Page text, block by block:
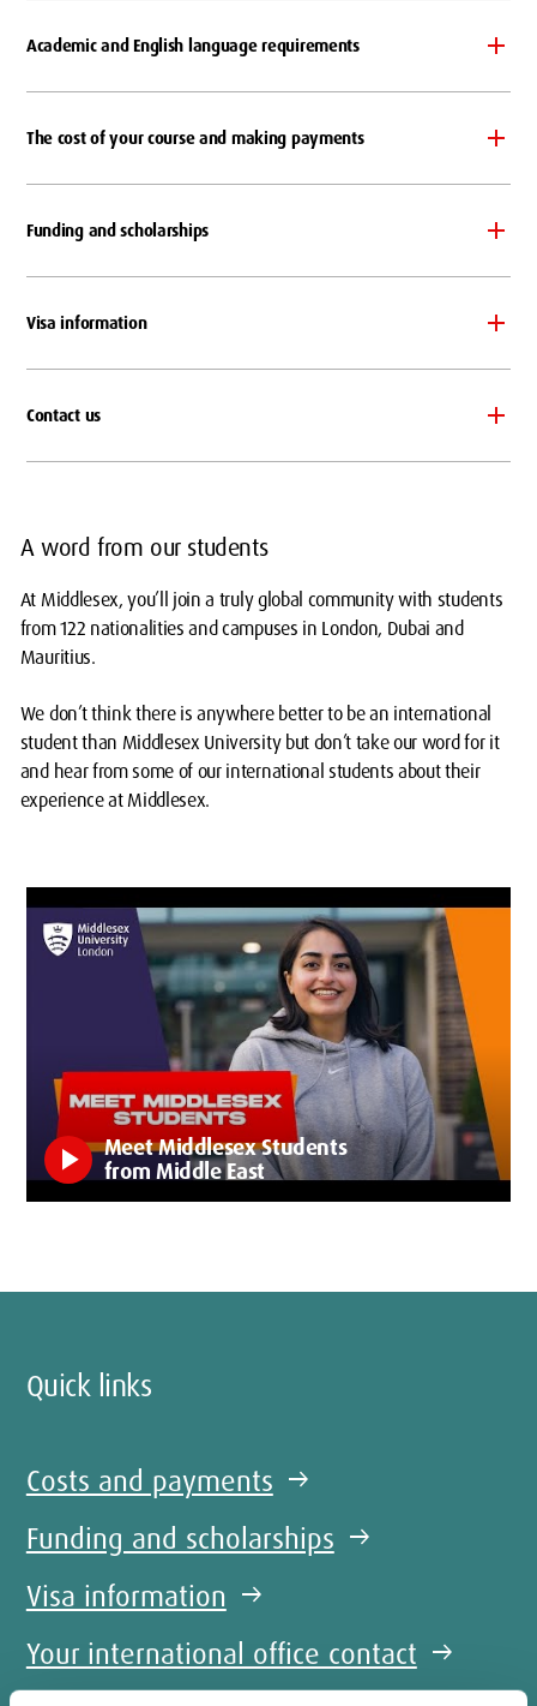
Academic and English language requirements
The cost of your course and making payments
Funding and scholarships
Visa information
Contact us
A word from our students
At Middlesex, you’ll join a truly global community with students
from 122 nationalities and campuses in London, Dubai and
Mauritius.
We don’t think there is anywhere better to be an international
student than Middlesex University but don’t take our word for it
and hear from some of our international students about their
experience at Middlesex.
play_arrow
Meet Middlesex Students
from Middle East
Quick links
Costs and payments arrow_right_alt
Funding and scholarships arrow_right_alt
Visa information arrow_right_alt
Your international office contact arrow_right_alt